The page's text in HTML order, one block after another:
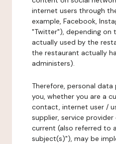
internet users through
example, Facebook,
"Twitter"), depending on
actually used by the
the restaurant actually
administers).
Therefore, personal
you, whether you are a
contact, internet user /
supplier, service
current (also referred to
subject(s)"), may be